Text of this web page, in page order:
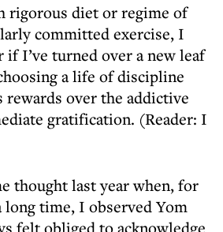
committed exercise, I
if I’ve turned over a new leaf
a life of discipline
rewards over the addictive
gratification. (Reader: I
thought last year when, for
time, I observed Yom
felt obliged to acknowledge